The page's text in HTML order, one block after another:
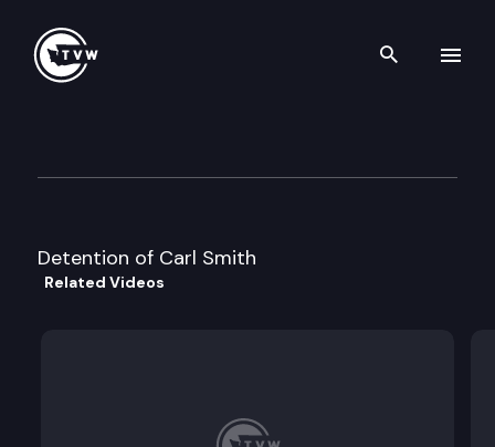
Search
Detention of Carl Smith
Related Videos